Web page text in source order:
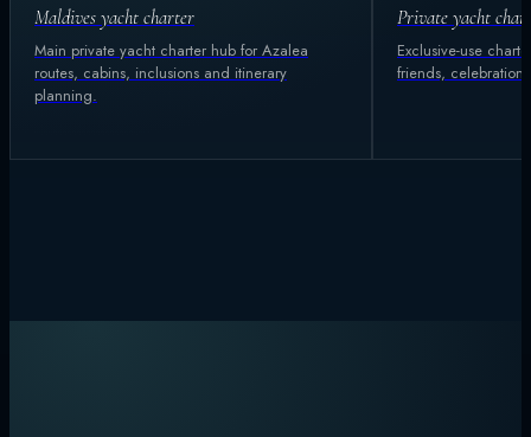
Maldives yacht charter
Main private yacht charter hub for Azalea
routes, cabins, inclusions and itinerary
planning.
Private yacht
Exclusive-use
friends,